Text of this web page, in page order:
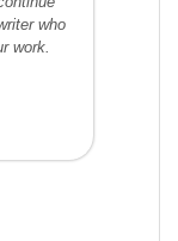
who
work.